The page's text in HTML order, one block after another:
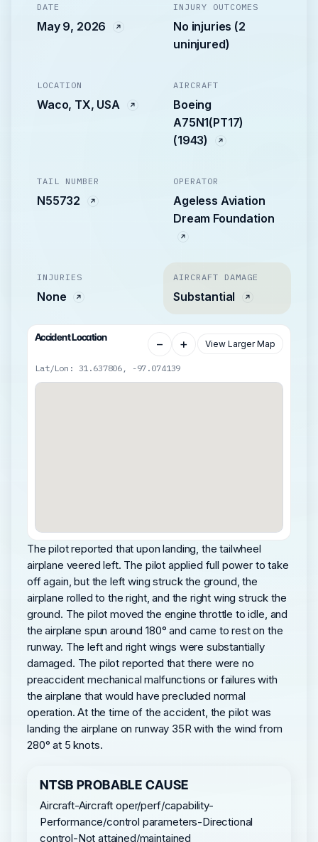
DATE
May 9, 2026
INJURY OUTCOMES
No injuries (2
uninjured)
LOCATION
Waco, TX, USA
AIRCRAFT
Boeing
A75N1(PT17)
(1943)
TAIL NUMBER
N55732
OPERATOR
Ageless Aviation
Dream Foundation
INJURIES
None
AIRCRAFT DAMAGE
Substantial
Accident Location − + View Larger Map
Lat/Lon: 31.637806, -97.074139
The pilot reported that upon landing, the tailwheel
airplane veered left. The pilot applied full power to take
off again, but the left wing struck the ground, the
airplane rolled to the right, and the right wing struck the
ground. The pilot moved the engine throttle to idle, and
the airplane spun around 180° and came to rest on the
runway. The left and right wings were substantially
damaged. The pilot reported that there were no
preaccident mechanical malfunctions or failures with
the airplane that would have precluded normal
operation. At the time of the accident, the pilot was
landing the airplane on runway 35R with the wind from
280° at 5 knots.
NTSB PROBABLE CAUSE
Aircraft-Aircraft oper/perf/capability-
Performance/control parameters-Directional
control-Not attained/maintained